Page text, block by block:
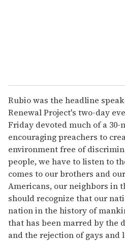
Rubio was the headline
Renewal Project's two-day
Friday devoted much of a 30-
encouraging preachers to
environment free of
people, we have to listen to
comes to our brothers and
Americans, our neighbors in
should recognize that our
nation in the history of
that has been marred by the
and the rejection of gays and